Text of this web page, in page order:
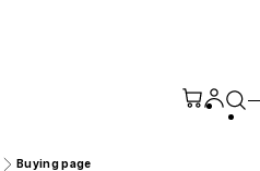
Buying page